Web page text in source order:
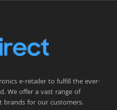
e-retailer to fulfill the ever-
We offer a vast range of
for our customers.